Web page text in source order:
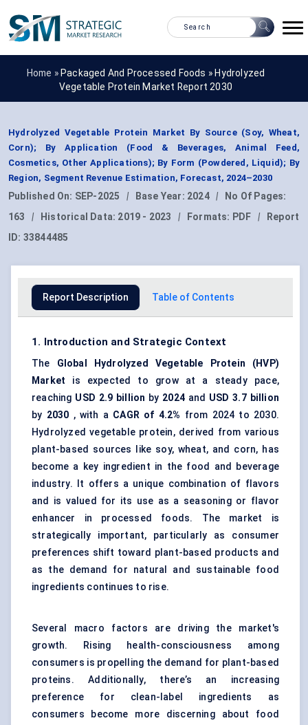
Home » Packaged And Processed Foods » Hydrolyzed
Vegetable Protein Market Report 2030
Hydrolyzed Vegetable Protein Market By Source (Soy, Wheat,
Corn); By Application (Food & Beverages, Animal Feed,
Cosmetics, Other Applications); By Form (Powdered, Liquid); By
Region, Segment Revenue Estimation, Forecast, 2024–2030
Published On: SEP-2025 | Base Year: 2024 |
No Of Pages:
163
| Historical Data: 2019 - 2023 | Formats: PDF |
Report
ID: 33844485
Report Description Table of Contents
1. Introduction and Strategic Context
The Global Hydrolyzed Vegetable Protein (HVP)
Market is expected to grow at a steady pace,
reaching USD 2.9 billion by 2024and USD 3.7 billion
by 2030 , with a CAGR of 4.2% from 2024 to 2030.
Hydrolyzed vegetable protein, derived from various
plant-based sources like soy, wheat, and corn, has
become a key ingredient in the food and beverage
industry. It offers a unique combination of flavors
and is valued for its use as a seasoning or flavor
enhancer in processed foods. The market is
strategically important, particularly as consumer
preferences shift toward plant-based products and
as the demand for natural and sustainable food
ingredients continues to rise.
Several macro factors are driving the market's
growth. Rising health-consciousness among
consumers is propelling the demand for plant-based
proteins. Additionally, there’s an increasing
preference for clean-label ingredients as
consumers become more discerning about food